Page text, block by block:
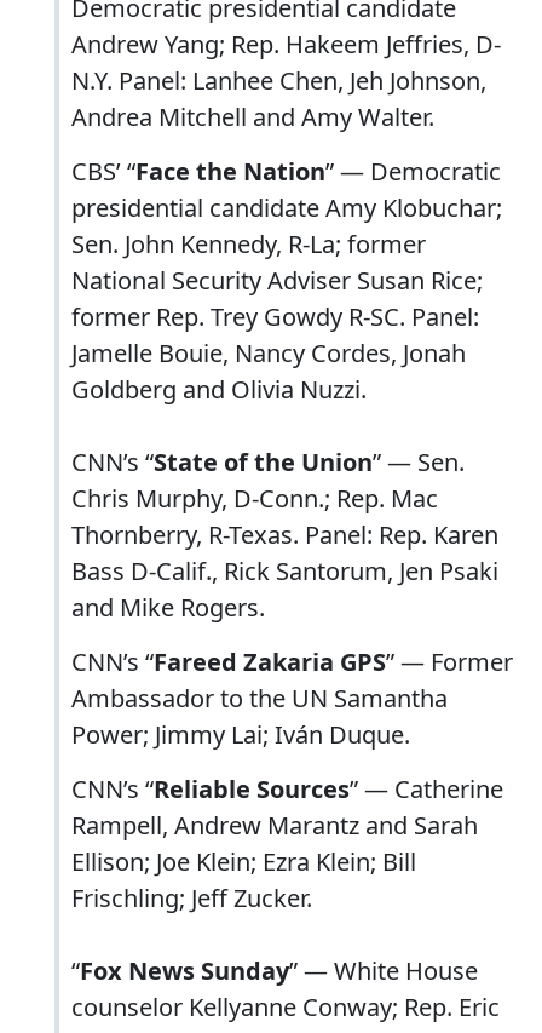
Democratic presidential candidate
Andrew Yang; Rep. Hakeem Jeffries, D-
N.Y. Panel: Lanhee Chen, Jeh Johnson,
Andrea Mitchell and Amy Walter.
CBS’ “Face the Nation” — Democratic
presidential candidate Amy Klobuchar;
Sen. John Kennedy, R-La; former
National Security Adviser Susan Rice;
former Rep. Trey Gowdy R-SC. Panel:
Jamelle Bouie, Nancy Cordes, Jonah
Goldberg and Olivia Nuzzi.
CNN’s “State of the Union” — Sen.
Chris Murphy, D-Conn.; Rep. Mac
Thornberry, R-Texas. Panel: Rep. Karen
Bass D-Calif., Rick Santorum, Jen Psaki
and Mike Rogers.
CNN’s “Fareed Zakaria GPS” — Former
Ambassador to the UN Samantha
Power; Jimmy Lai; Iván Duque.
CNN’s “Reliable Sources” — Catherine
Rampell, Andrew Marantz and Sarah
Ellison; Joe Klein; Ezra Klein; Bill
Frischling; Jeff Zucker.
“Fox News Sunday” — White House
counselor Kellyanne Conway; Rep. Eric